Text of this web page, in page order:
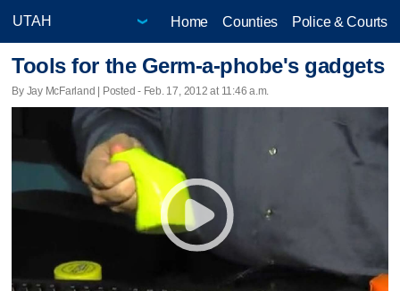
Home Counties Police & Courts
Tools for the Germ-a-phobe's gadgets
By Jay McFarland | Posted - Feb. 17, 2012 at 11:46 a.m.